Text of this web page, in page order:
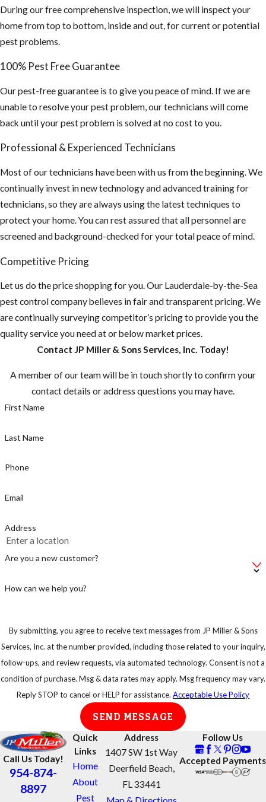
and your screen
coverings are in
good shape
If planning on
outdoors for
long periods of
time, wear long
sleeve shirts,
an insect
repellent. This
is especially
important if you
plan on
outside the US,
“Mosquito-
borne diseases
that may be
rare in the U.S.
are common in
countries.”
Most
active between
but the
known for
day time biter,
make sure you
take
During our free comprehensive inspection, we will inspect your
home from top to bottom, inside and out, for current or potential
pest problems.
100% Pest Free Guarantee
Our pest-free guarantee is to give you peace of mind. If we are
unable to resolve your pest problem, our technicians will come
back until your pest problem is solved at no cost to you.
Professional & Experienced Technicians
Most of our technicians have been with us from the beginning. We
continually invest in new technology and advanced training for
technicians, so they are always using the latest techniques to
protect your home. You can rest assured that all personnel are
screened and background-checked for your total peace of mind.
Competitive Pricing
Let us do the price shopping for you. Our Lauderdale-by-the-Sea
pest control company believes in fair and transparent pricing. We
are continually surveying competitor’s pricing to provide you the
quality service you need at or below market prices.
Contact JP Miller & Sons Services, Inc. Today!
A member of our team will be in touch shortly to confirm your
contact details or address questions you may have.
First Name
Last Name
Phone
Email
Address
Are you a new customer?
How can we help you?
By submitting, you agree to receive text messages from JP Miller & Sons
Services, Inc. at the number provided, including those related to your inquiry,
follow-ups, and review requests, via automated technology. Consent is not a
condition of purchase. Msg & data rates may apply. Msg frequency may vary.
Reply STOP to cancel or HELP for assistance. Acceptable Use Policy
SEND MESSAGE
Call Us Today!
954-874-
8897
Quick
Links
Home
About
Pest
Address
1407 SW 1st Way
Deerfield Beach,
FL 33441
Follow Us
Accepted Payments